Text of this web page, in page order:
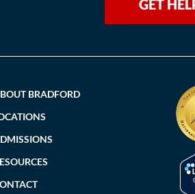
GET
BRADFORD